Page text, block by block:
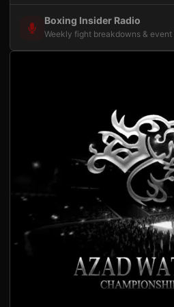
Boxing Insider Radio
Weekly fight breakdowns &